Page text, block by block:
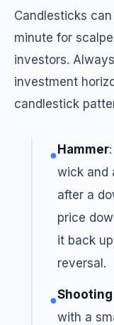
Candlesticks
minute for
investors.
investment
candlestick
● Hammer
wick and
after a
price
it back
reversal.
●
with a